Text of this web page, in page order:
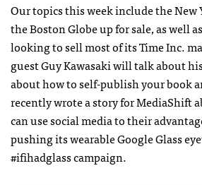
Our topics this week include the
the Boston Globe up for sale, as well
looking to sell most of its Time Inc.
guest Guy Kawasaki will talk about
about how to self-publish your book
recently wrote a story for MediaShift
can use social media to their
pushing its wearable Google Glass
#ifihadglass campaign.